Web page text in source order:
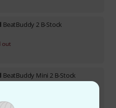
BeatBuddy 2 B-Stock
out
BeatBuddy Mini 2 B-Stock